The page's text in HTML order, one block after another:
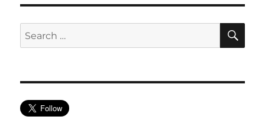
Search
for: